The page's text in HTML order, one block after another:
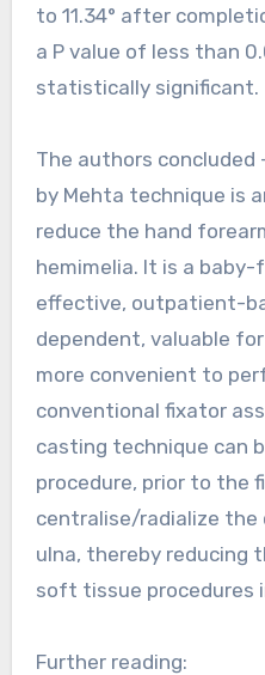
to 11.34° after
a P value of less than
statistically significant.
The authors concluded
by Mehta technique is
reduce the hand
hemimelia. It is a baby-
effective, outpatient-
dependent, valuable
more convenient to
conventional fixator
casting technique can
procedure, prior to the
centralise/radialize the
ulna, thereby reducing
soft tissue procedures
Further reading: